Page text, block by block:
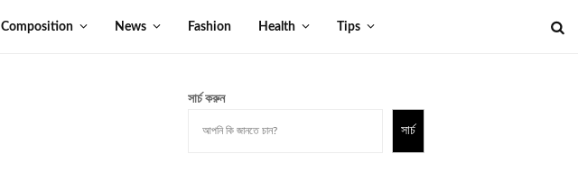
Composition News Fashion Health Tips
সার্চ করুন
সার্চ